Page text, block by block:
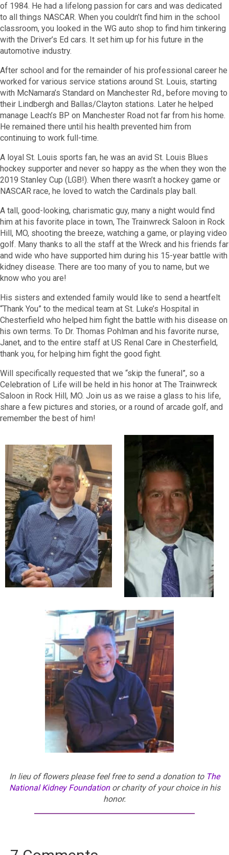
of 1984. He had a lifelong passion for cars and was dedicated
to all things NASCAR. When you couldn’t find him in the school
classroom, you looked in the WG auto shop to find him tinkering
with the Driver’s Ed cars. It set him up for his future in the
automotive industry.
After school and for the remainder of his professional career he
worked for various service stations around St. Louis, starting
with McNamara’s Standard on Manchester Rd., before moving to
their Lindbergh and Ballas/Clayton stations. Later he helped
manage Leach’s BP on Manchester Road not far from his home.
He remained there until his health prevented him from
continuing to work full-time.
A loyal St. Louis sports fan, he was an avid St. Louis Blues
hockey supporter and never so happy as the when they won the
2019 Stanley Cup (LGB!). When there wasn’t a hockey game or
NASCAR race, he loved to watch the Cardinals play ball.
A tall, good-looking, charismatic guy, many a night would find
him at his favorite place in town, The Trainwreck Saloon in Rock
Hill, MO, shooting the breeze, watching a game, or playing video
golf. Many thanks to all the staff at the Wreck and his friends far
and wide who have supported him during his 15-year battle with
kidney disease. There are too many of you to name, but we
know who you are!
His sisters and extended family would like to send a heartfelt
“Thank You” to the medical team at St. Luke’s Hospital in
Chesterfield who helped him fight the battle with his disease on
his own terms. To Dr. Thomas Pohlman and his favorite nurse,
Janet, and to the entire staff at US Renal Care in Chesterfield,
thank you, for helping him fight the good fight.
Will specifically requested that we “skip the funeral”, so a
Celebration of Life will be held in his honor at The Trainwreck
Saloon in Rock Hill, MO. Join us as we raise a glass to his life,
share a few pictures and stories, or a round of arcade golf, and
remember the best of him!
In lieu of flowers please feel free to send a donation to The
National Kidney Foundationor charity of your choice in his
honor.